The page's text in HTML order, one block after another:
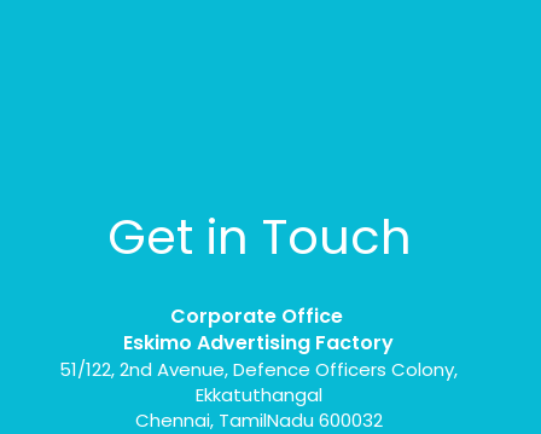
Get in Touch
Corporate Office
Eskimo Advertising Factory
51/122, 2nd Avenue, Defence Officers Colony,
Ekkatuthangal
Chennai, TamilNadu 600032